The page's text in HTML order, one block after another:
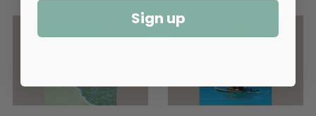
Sign up